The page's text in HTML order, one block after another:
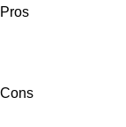
Pros
Cons